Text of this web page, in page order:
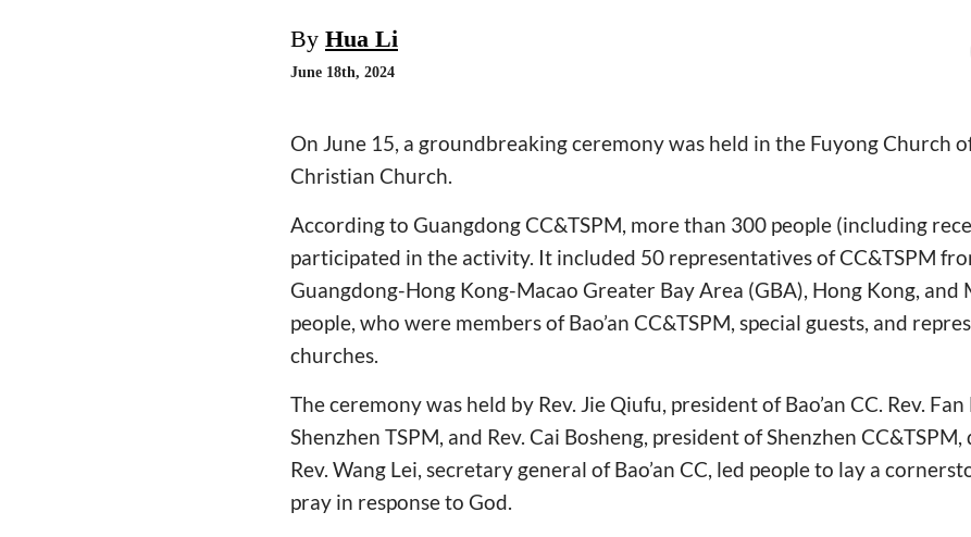
By Hua Li
June 18th, 2024
On June 15, a groundbreaking ceremony was held in the Fuyong Church of
Christian Church.
According to Guangdong CC&TSPM, more than 300 people (including
participated in the activity. It included 50 representatives of CC&TSPM
Guangdong-Hong Kong-Macao Greater Bay Area (GBA), Hong Kong, and
people, who were members of Bao’an CC&TSPM, special guests, and
churches.
The ceremony was held by Rev. Jie Qiufu, president of Bao’an CC. Rev.
Shenzhen TSPM, and Rev. Cai Bosheng, president of Shenzhen
Rev. Wang Lei, secretary general of Bao’an CC, led people to lay a
pray in response to God.